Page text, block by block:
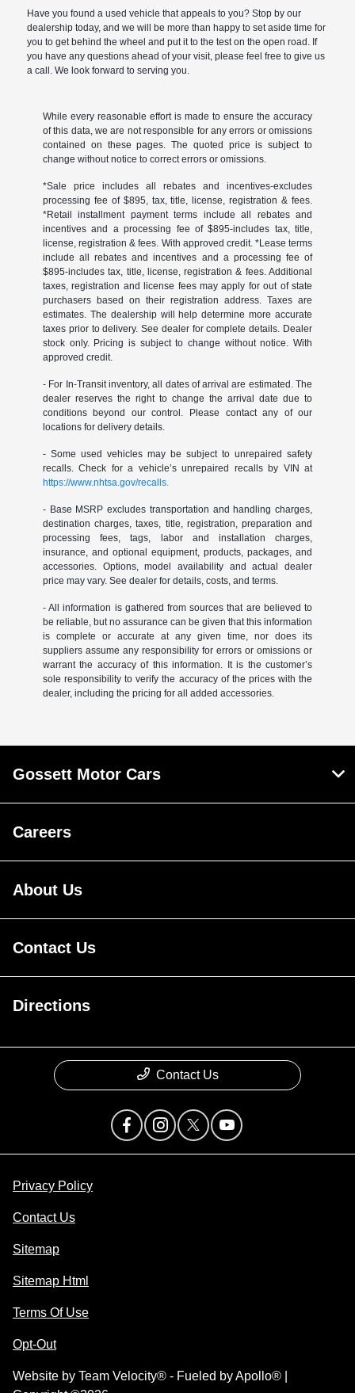
Have you found a used vehicle that appeals to you? Stop by our
dealership today, and we will be more than happy to set aside time for
you to get behind the wheel and put it to the test on the open road. If
you have any questions ahead of your visit, please feel free to give us
a call. We look forward to serving you.
While every reasonable effort is made to ensure the accuracy
of this data, we are not responsible for any errors or omissions
contained on these pages. The quoted price is subject to
change without notice to correct errors or omissions.
*Sale price includes all rebates and incentives-excludes
processing fee of $895, tax, title, license, registration & fees.
*Retail installment payment terms include all rebates and
incentives and a processing fee of $895-includes tax, title,
license, registration & fees. With approved credit. *Lease terms
include all rebates and incentives and a processing fee of
$895-includes tax, title, license, registration & fees. Additional
taxes, registration and license fees may apply for out of state
purchasers based on their registration address. Taxes are
estimates. The dealership will help determine more accurate
taxes prior to delivery. See dealer for complete details. Dealer
stock only. Pricing is subject to change without notice. With
approved credit.
- For In-Transit inventory, all dates of arrival are estimated. The
dealer reserves the right to change the arrival date due to
conditions beyond our control. Please contact any of our
locations for delivery details.
- Some used vehicles may be subject to unrepaired safety
recalls. Check for a vehicle’s unrepaired recalls by VIN at
https://www.nhtsa.gov/recalls.
- Base MSRP excludes transportation and handling charges,
destination charges, taxes, title, registration, preparation and
processing fees, tags, labor and installation charges,
insurance, and optional equipment, products, packages, and
accessories. Options, model availability and actual dealer
price may vary. See dealer for details, costs, and terms.
- All information is gathered from sources that are believed to
be reliable, but no assurance can be given that this information
is complete or accurate at any given time, nor does its
suppliers assume any responsibility for errors or omissions or
warrant the accuracy of this information. It is the customer’s
sole responsibility to verify the accuracy of the prices with the
dealer, including the pricing for all added accessories.
Gossett Motor Cars
Careers
About Us
Contact Us
Directions
Contact Us
Privacy Policy
Contact Us
Sitemap
Sitemap Html
Terms Of Use
Opt-Out
Website by Team Velocity® - Fueled by Apollo® |